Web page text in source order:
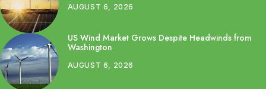
AUGUST 6, 2026
US Wind Market Grows Despite Headwinds from
Washington
AUGUST 6, 2026